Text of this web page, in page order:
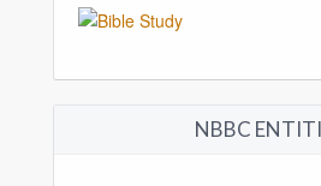
NBBC